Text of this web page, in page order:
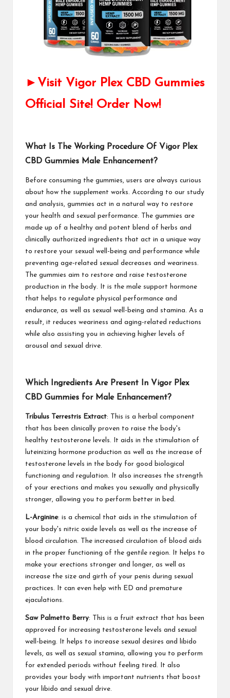
►Visit Vigor Plex CBD Gummies
Official Site! Order Now!
What Is The Working Procedure Of Vigor Plex
CBD Gummies Male Enhancement?
Before consuming the gummies, users are always curious
about how the supplement works. According to our study
and analysis, gummies act in a natural way to restore
your health and sexual performance. The gummies are
made up of a healthy and potent blend of herbs and
clinically authorized ingredients that act in a unique way
to restore your sexual well-being and performance while
preventing age-related sexual decreases and weariness.
The gummies aim to restore and raise testosterone
production in the body. It is the male support hormone
that helps to regulate physical performance and
endurance, as well as sexual well-being and stamina. As a
result, it reduces weariness and aging-related reductions
while also assisting you in achieving higher levels of
arousal and sexual drive.
Which Ingredients Are Present In Vigor Plex
CBD Gummies for Male Enhancement?
Tribulus Terrestris Extract: This is a herbal component
that has been clinically proven to raise the body's
healthy testosterone levels. It aids in the stimulation of
luteinizing hormone production as well as the increase of
testosterone levels in the body for good biological
functioning and regulation. It also increases the strength
of your erections and makes you sexually and physically
stronger, allowing you to perform better in bed.
L-Arginine: is a chemical that aids in the stimulation of
your body's nitric oxide levels as well as the increase of
blood circulation. The increased circulation of blood aids
in the proper functioning of the gentile region. It helps to
make your erections stronger and longer, as well as
increase the size and girth of your penis during sexual
practices. It can even help with ED and premature
ejaculations.
Saw Palmetto Berry: This is a fruit extract that has been
approved for increasing testosterone levels and sexual
well-being. It helps to increase sexual desires and libido
levels, as well as sexual stamina, allowing you to perform
for extended periods without feeling tired. It also
provides your body with important nutrients that boost
your libido and sexual drive.